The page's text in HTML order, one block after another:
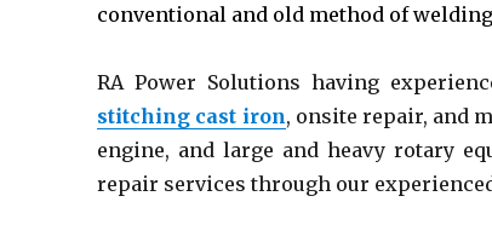
conventional and old method of
RA Power Solutions having
stitching cast iron, onsite repair, and
engine, and large and heavy rotary
repair services through our